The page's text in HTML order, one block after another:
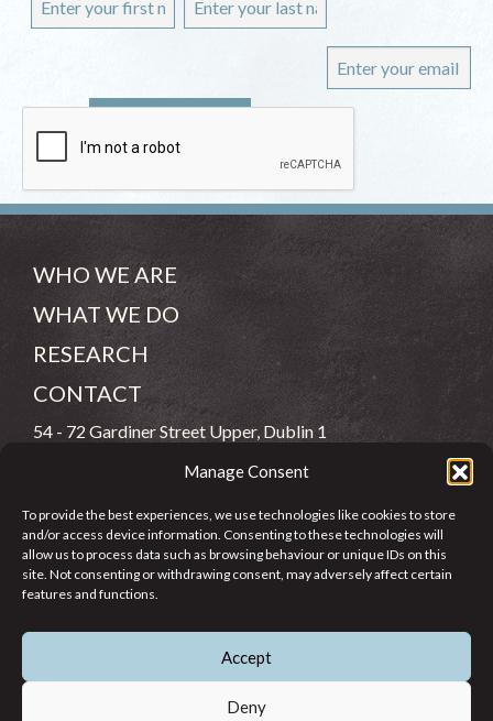
Manage Consent
To provide the best experiences, we use technologies like cookies to store
and/or access device information. Consenting to these technologies will
allow us to process data such as browsing behaviour or unique IDs on this
site. Not consenting or withdrawing consent, may adversely affect certain
features and functions.
Accept
Deny
WHO WE ARE
WHAT WE DO
RESEARCH
CONTACT
54 - 72 Gardiner Street Upper, Dublin 1
info@jcfj.ie
FOLLOW US